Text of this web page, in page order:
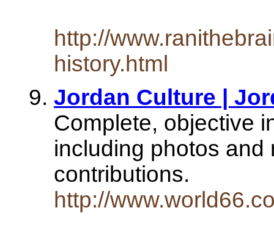
http://
history.html
Jordan Culture |
Complete, objective
including photos and
contributions.
http://